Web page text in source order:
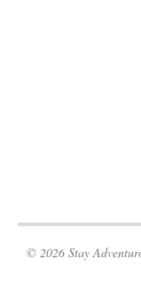
© 2026 Stay